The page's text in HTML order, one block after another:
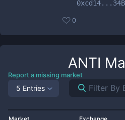
0
ANTI
Report a missing market
5 Entries